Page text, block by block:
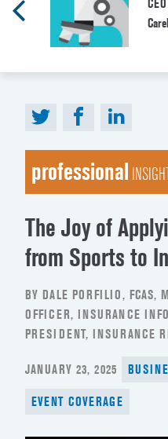
professional
The Joy of
from Sports to
BY DALE PORFILIO, FCAS,
OFFICER, INSURANCE
PRESIDENT, INSURANCE
POSTED
JANUARY 23, 2025
EVENT COVERAGE